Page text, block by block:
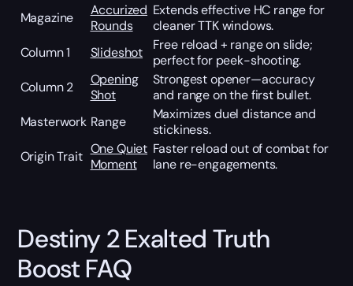
Magazine
Accurized
Rounds
Extends effective HC range for
cleaner TTK windows.
Column 1
Slideshot
Free reload + range on slide;
perfect for peek-shooting.
Column 2
Opening
Shot
Strongest opener—accuracy
and range on the first bullet.
Masterwork Range
Maximizes duel distance and
stickiness.
Origin Trait One Quiet
Moment
Faster reload out of combat for
lane re-engagements.
Destiny 2 Exalted Truth
Boost FAQ